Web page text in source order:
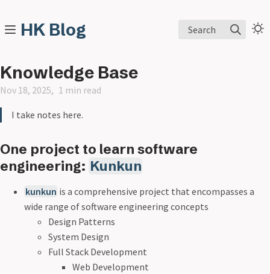
HK Blog Search
Knowledge Base
Nov 18, 2025 1 min read
I take notes here.
One project to learn software
engineering: Kunkun
kunkun is a comprehensive project that encompasses a
wide range of software engineering concepts
Design Patterns
System Design
Full Stack Development
Web Development